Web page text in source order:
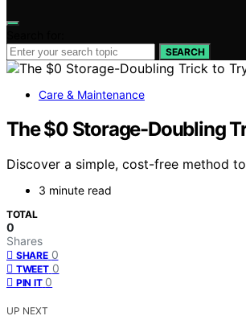
SEARCH
Care & Maintenance
The $0 Storage-Doubling
Discover a simple, cost-free method
3 minute read
TOTAL
0
Shares
SHARE 0
TWEET 0
PIN IT 0
UP NEXT